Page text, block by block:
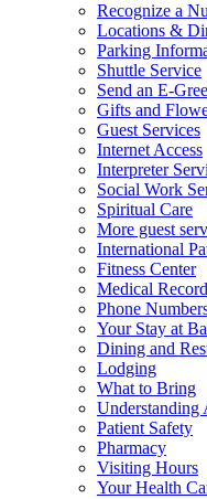
Recognize a
Locations &
Parking
Shuttle Service
Send an E-
Gifts and
Guest Services
Internet Access
Interpreter
Social Work
Spiritual Care
More guest
International
Fitness Center
Medical
Phone
Your Stay at
Dining and
Lodging
What to Bring
Understanding
Patient Safety
Pharmacy
Visiting Hours
Your Health